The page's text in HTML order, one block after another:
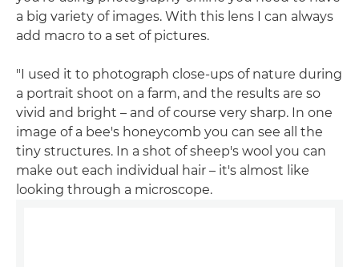
a big variety of images. With this lens I can always
add macro to a set of pictures.
"I used it to photograph close-ups of nature during
a portrait shoot on a farm, and the results are so
vivid and bright – and of course very sharp. In one
image of a bee's honeycomb you can see all the
tiny structures. In a shot of sheep's wool you can
make out each individual hair – it's almost like
looking through a microscope.